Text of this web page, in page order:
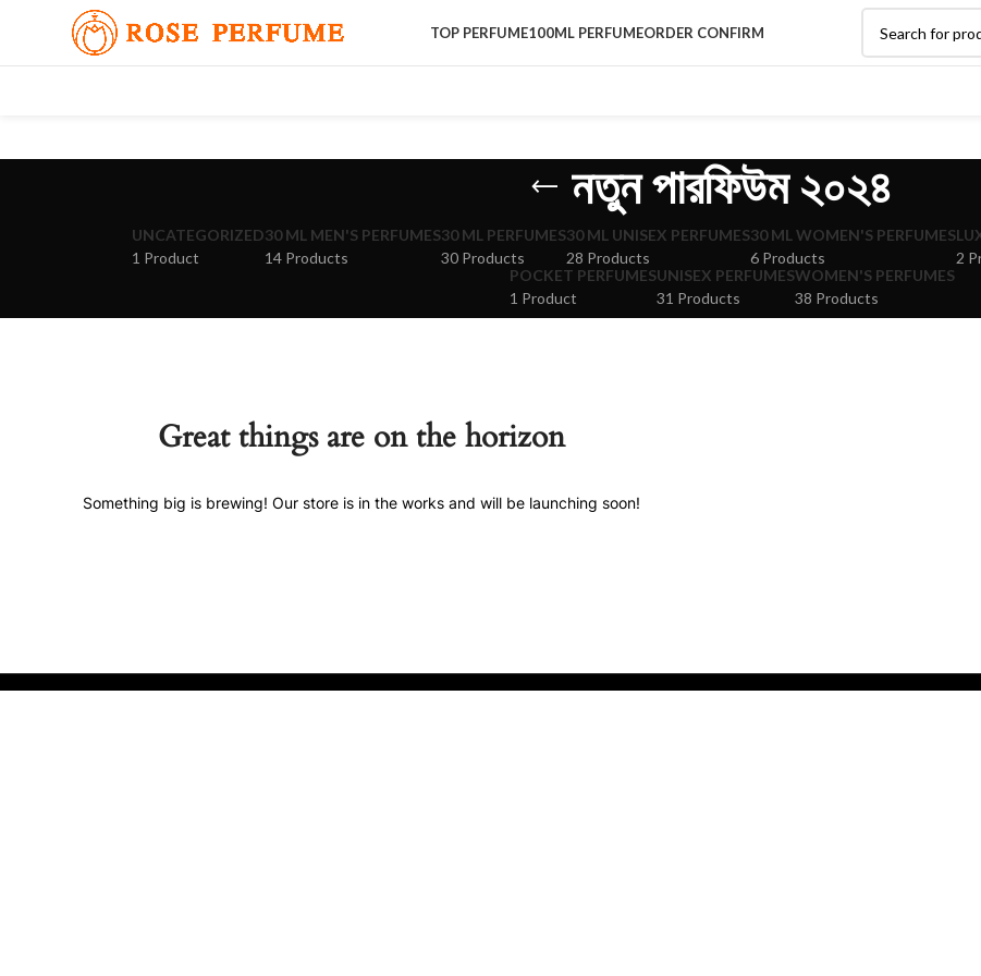
TOP PERFUME100ML PERFUMEORDER CONFIRM
নতুন পারফিউম ২০২৪
UNCATEGORIZED
1 Product
30 ML MEN'S PERFUMES
14 Products
30 ML PERFUMES
30 Products
30 ML UNISEX PERFUMES
28 Products
30 ML WOMEN'S PERFUMES
6 Products
2
POCKET PERFUMES
1 Product
UNISEX PERFUMES
31 Products
WOMEN'S PERFUMES
38 Products
Great things are on the horizon
Something big is brewing! Our store is in the works and will be launching soon!